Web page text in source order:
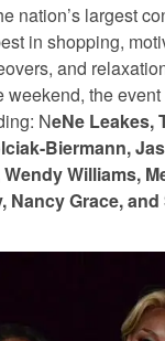
nation’s largest
in shopping,
and
weekend, the
NeNe Leakes,
Biermann,
Williams,
Nancy Grace,